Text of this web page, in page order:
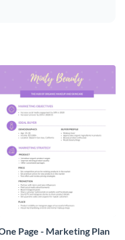
Page - Marketing Plan